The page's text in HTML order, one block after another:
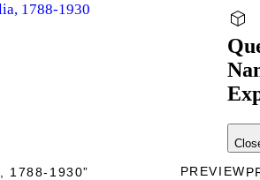
1788-1930”
1788-1930
PREVIEW